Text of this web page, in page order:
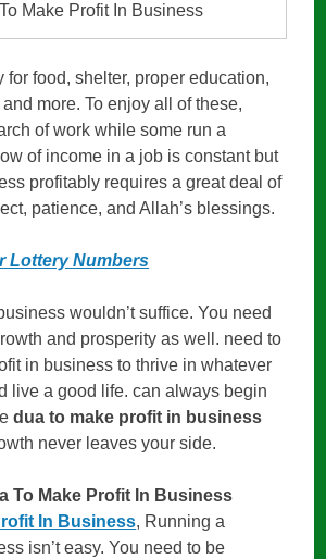
Make Profit In Business
for food, shelter, proper education,
more. To enjoy all of these,
of work while some run a
of income in a job is constant but
profitably requires a great deal of
patience, and Allah’s blessings.
Lottery Numbers
wouldn’t suffice. You need
and prosperity as well. need to
in business to thrive in whatever
live a good life. can always begin
dua to make profit in business
never leaves your side.
To Make Profit In Business
In Business, Running a
isn’t easy. You need to be